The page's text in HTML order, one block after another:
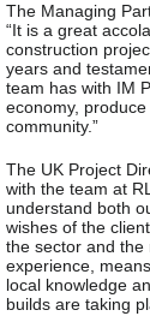
The Managing
“It is a great
construction
years and
team has with IM
economy,
community.”
The UK Project
with the team at
understand both
wishes of the
the sector and the
experience,
local knowledge
builds are taking